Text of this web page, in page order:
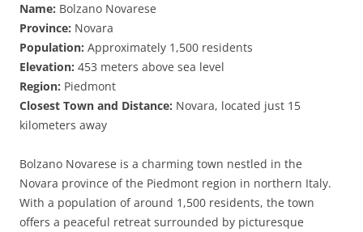
Name: Bolzano Novarese
Province: Novara
Population: Approximately 1,500 residents
Elevation: 453 meters above sea level
Region: Piedmont
Closest Town and Distance: Novara, located just 15
kilometers away
Bolzano Novarese is a charming town nestled in the
Novara province of the Piedmont region in northern Italy.
With a population of around 1,500 residents, the town
offers a peaceful retreat surrounded by picturesque